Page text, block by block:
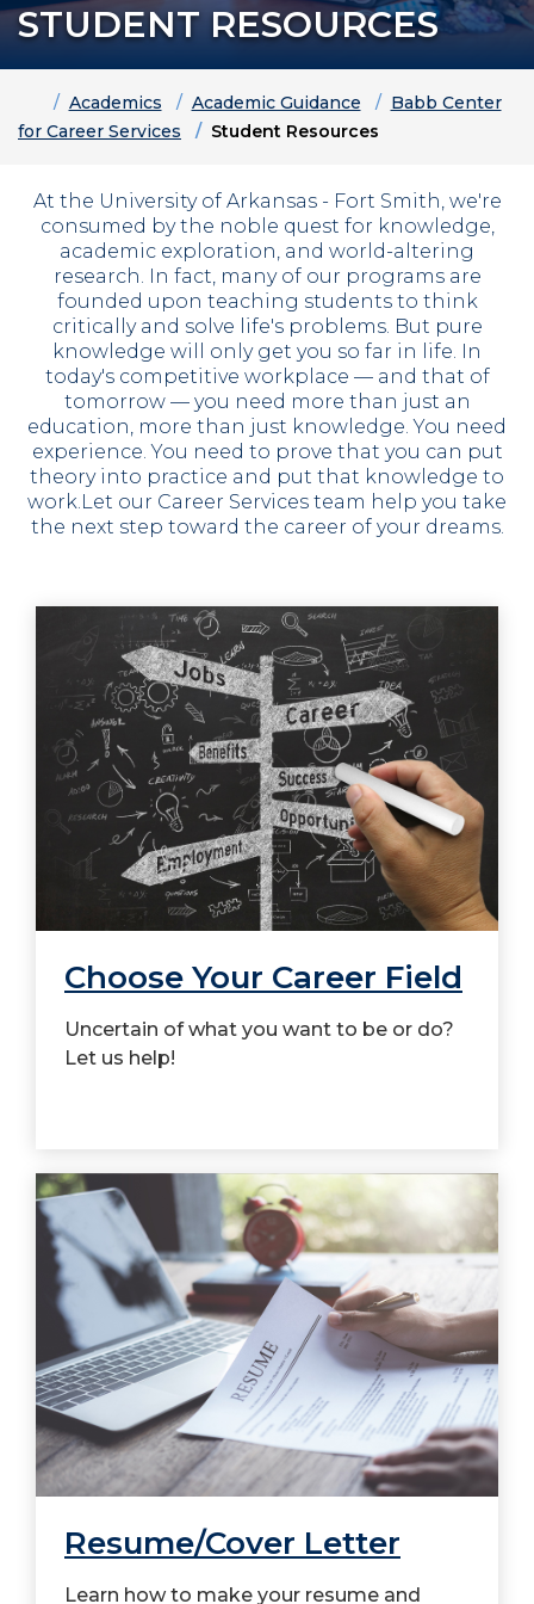
STUDENT RESOURCES
HomeAcademics Academic Guidance
Babb Center
for Career Services
Student Resources
At the University of Arkansas - Fort Smith, we're
consumed by the noble quest for knowledge,
academic exploration, and world-altering
research. In fact, many of our programs are
founded upon teaching students to think
critically and solve life's problems. But pure
knowledge will only get you so far in life. In
today's competitive workplace — and that of
tomorrow — you need more than just an
education, more than just knowledge. You need
experience. You need to prove that you can put
theory into practice and put that knowledge to
work.Let our Career Services team help you take
the next step toward the career of your dreams.
Choose Your Career Field
Uncertain of what you want to be or do?
Let us help!
Resume/Cover Letter
Learn how to make your resume and